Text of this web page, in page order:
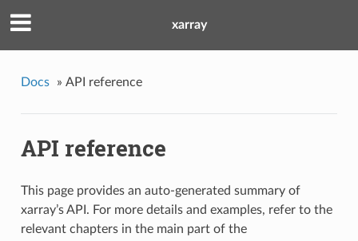
xarray
Docs » API reference
API reference
This page provides an auto-generated summary of
xarray’s API. For more details and examples, refer to the
relevant chapters in the main part of the